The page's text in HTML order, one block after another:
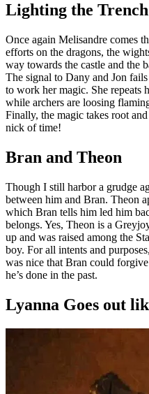
Lighting the Trench
Once again Melisandre comes
efforts on the dragons, the
way towards the castle and the
The signal to Dany and Jon
to work her magic. She repeats
while archers are loosing
Finally, the magic takes root
nick of time!
Bran and Theon
Though I still harbor a grudge
between him and Bran. Theon
which Bran tells him led him
belongs. Yes, Theon is a
up and was raised among the
boy. For all intents and
was nice that Bran could
he’s done in the past.
Lyanna Goes out